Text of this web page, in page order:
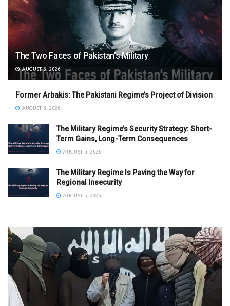
The Two Faces of Pakistan’s Military
AUGUST 6, 2026
Former Arbakis: The Pakistani Regime’s Project of Division
AUGUST 6, 2026
The Military Regime’s Security Strategy: Short-
Term Gains, Long-Term Consequences
AUGUST 6, 2026
The Military Regime Is Paving the Way for
Regional Insecurity
AUGUST 5, 2026